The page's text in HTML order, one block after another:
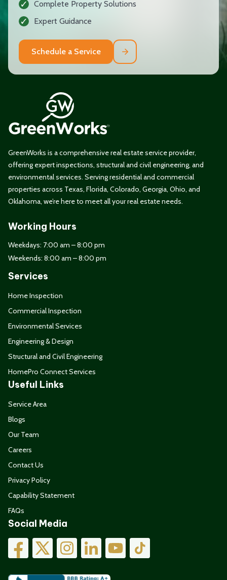
Complete Property Solutions
Expert Guidance
Schedule a Service
GreenWorks is a comprehensive real estate service provider,
offering expert inspections, structural and civil engineering, and
environmental services. Serving residential and commercial
properties across Texas, Florida, Colorado, Georgia, Ohio, and
Oklahoma, we’re here to meet all your real estate needs.
Working Hours
Weekdays: 7:00 am – 8:00 pm
Weekends: 8:00 am – 8:00 pm
Services
Home Inspection
Commercial Inspection
Environmental Services
Engineering & Design
Structural and Civil Engineering
HomePro Connect Services
Useful Links
Service Area
Blogs
Our Team
Careers
Contact Us
Privacy Policy
Capability Statement
FAQs
Social Media